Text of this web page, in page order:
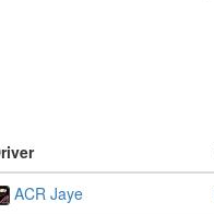
ACR Jaye